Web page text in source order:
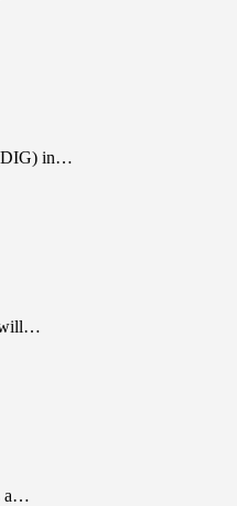
(DIG) in…
will…
a…